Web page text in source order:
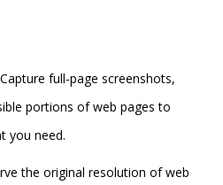
full-page screenshots,
portions of web pages to
you need.
the original resolution of web